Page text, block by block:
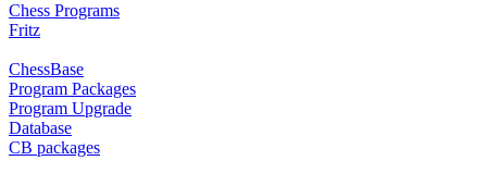
Chess Programs
Fritz
ChessBase
Program Packages
Program Upgrade
Database
CB packages